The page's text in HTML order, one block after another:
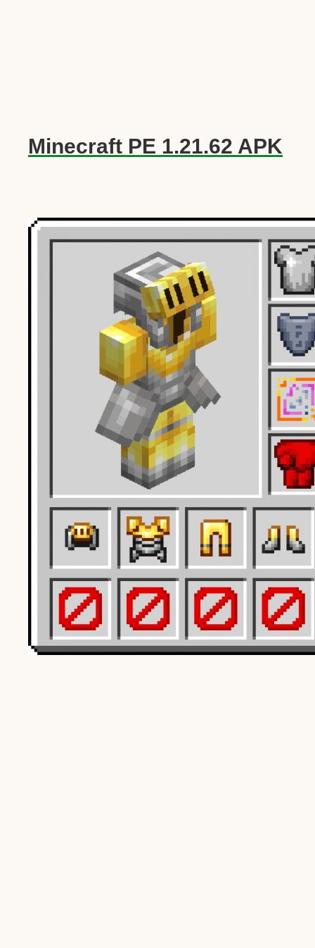
Minecraft PE 1.21.62 APK